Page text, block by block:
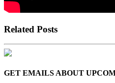
Related Posts
GET EMAILS ABOUT